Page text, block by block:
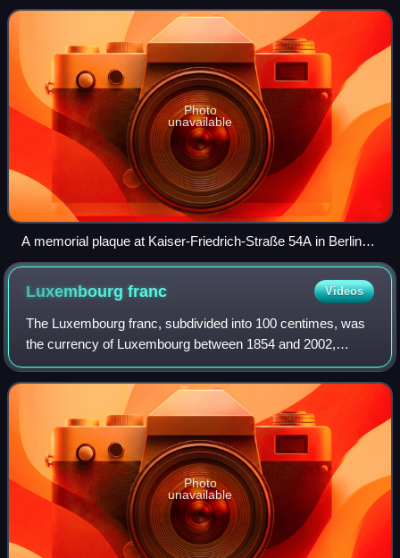
Photo
unavailable
A memorial plaque at Kaiser-Friedrich-Straße 54A in Berlin-
Charlottenburg.
Luxembourgfranc Videos
The Luxembourg franc, subdivided into 100 centimes, was
the currency of Luxembourg between 1854 and 2002,
except from 1941 to 1944. From 1944 to 2002, its value
was equal to that of the Belgian franc.
Photo
unavailable